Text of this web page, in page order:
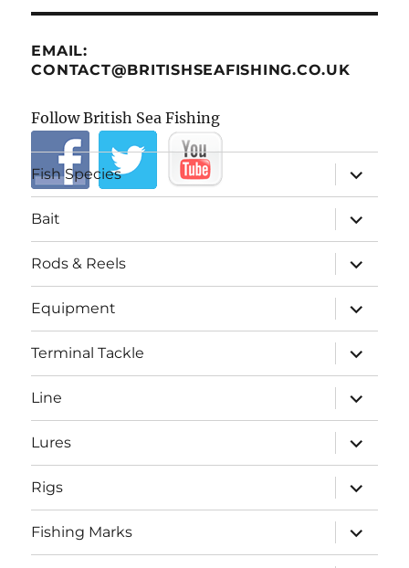
EMAIL:
CONTACT@BRITISHSEAFISHING.CO.UK
Follow British Sea Fishing
Fish Species
expand
child
menu
Bait
expand
child
menu
Rods & Reels
expand
child
menu
Equipment
expand
child
menu
Terminal Tackle
expand
child
menu
Line
expand
child
menu
Lures
expand
child
menu
Rigs
expand
child
menu
Fishing Marks
expand
child
menu